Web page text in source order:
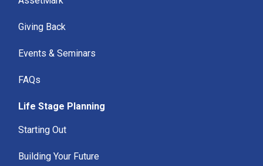
Giving Back
Events & Seminars
FAQs
Life Stage Planning
Starting Out
Building Your Future